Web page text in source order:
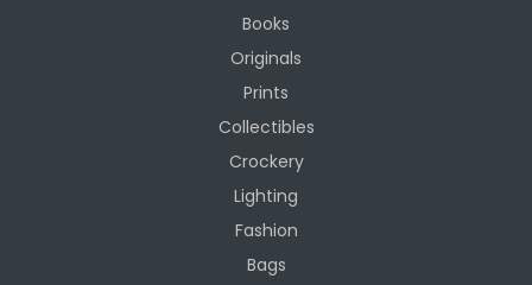
Books
Originals
Prints
Collectibles
Crockery
Lighting
Fashion
Bags